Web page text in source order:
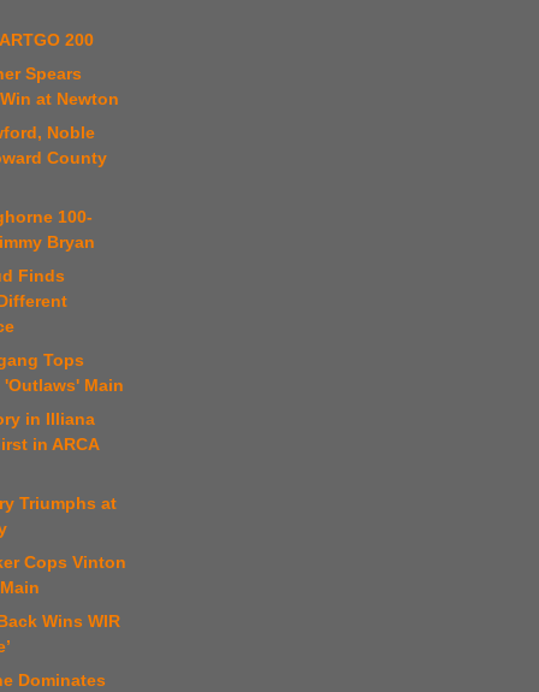
200
Spears
at Newton
Noble
County
100-
Bryan
Finds
Tops
Main
in Illiana
in ARCA
Triumphs at
Cops Vinton
Wins WIR
Dominates